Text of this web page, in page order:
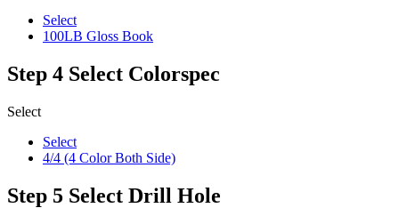
Select
100LB Gloss Book
Step 4 Select Colorspec
Select
Select
4/4 (4 Color Both Side)
Step 5 Select Drill Hole